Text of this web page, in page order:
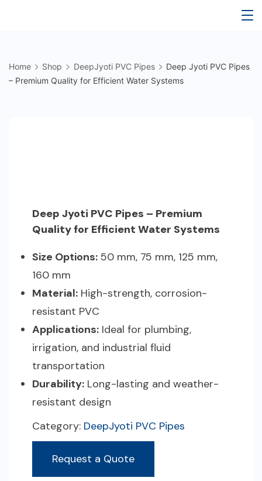
Water
Home Shop DeepJyoti PVC Pipes
Deep Jyoti PVC Pipes
– Premium Quality for Efficient Water Systems
Deep Jyoti PVC Pipes – Premium
Quality for Efficient Water Systems
Size Options: 50 mm, 75 mm, 125 mm,
160 mm
Material: High-strength, corrosion-
resistant PVC
Applications: Ideal for plumbing,
irrigation, and industrial fluid
transportation
Durability: Long-lasting and weather-
resistant design
Category: DeepJyoti PVC Pipes
Request a Quote